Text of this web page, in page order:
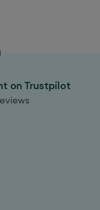
on Trustpilot